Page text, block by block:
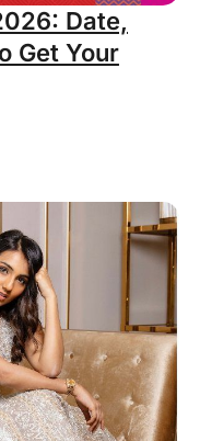
Date,
Get Your